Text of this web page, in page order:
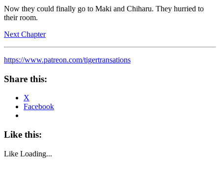
Now they could finally go to Maki and Chiharu. They hurried to
their room.
Next Chapter
https://www.patreon.com/tigertransations
Share this:
X
Facebook
Like this:
Like Loading...